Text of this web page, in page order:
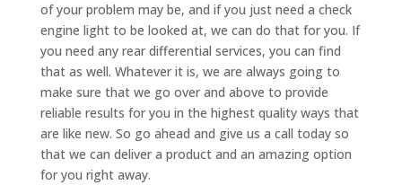
of your problem may be, and if you just need a check
engine light to be looked at, we can do that for you. If
you need any rear differential services, you can find
that as well. Whatever it is, we are always going to
make sure that we go over and above to provide
reliable results for you in the highest quality ways that
are like new. So go ahead and give us a call today so
that we can deliver a product and an amazing option
for you right away.